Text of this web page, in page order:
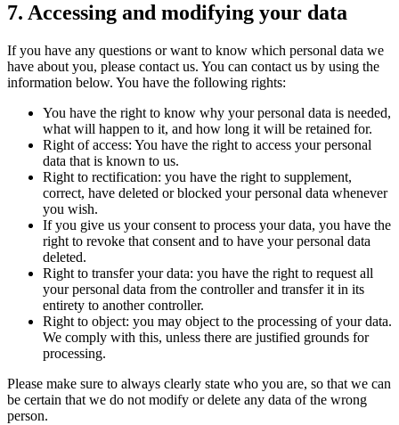
7. Accessing and modifying your data
If you have any questions or want to know which personal data we
have about you, please contact us. You can contact us by using the
information below. You have the following rights:
You have the right to know why your personal data is needed,
what will happen to it, and how long it will be retained for.
Right of access: You have the right to access your personal
data that is known to us.
Right to rectification: you have the right to supplement,
correct, have deleted or blocked your personal data whenever
you wish.
If you give us your consent to process your data, you have the
right to revoke that consent and to have your personal data
deleted.
Right to transfer your data: you have the right to request all
your personal data from the controller and transfer it in its
entirety to another controller.
Right to object: you may object to the processing of your data.
We comply with this, unless there are justified grounds for
processing.
Please make sure to always clearly state who you are, so that we can
be certain that we do not modify or delete any data of the wrong
person.